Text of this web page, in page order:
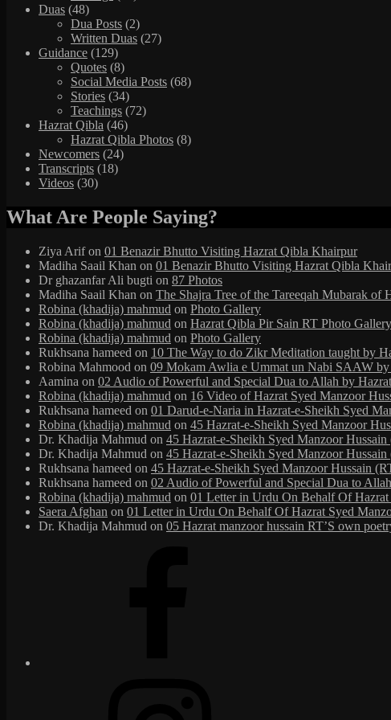
Duas (48)
Dua Posts (2)
Written Duas (27)
Guidance (129)
Quotes (8)
Social Media Posts (68)
Stories (34)
Teachings (72)
Hazrat Qibla (46)
Hazrat Qibla Photos (8)
Newcomers (24)
Transcripts (18)
Videos (30)
What Are People Saying?
Ziya Arifon 01 Benazir Bhutto Visiting Hazrat Qibla Khairpur
Madiha Saail Khan on 01 Benazir Bhutto Visiting Hazrat Qibla
Dr ghazanfar Ali bugti on 87 Photos
Madiha Saail Khan on The Shajra Tree of the Tareeqah Mubarak of
Robina (khadija) mahmud on Photo Gallery
Robina (khadija) mahmud on Hazrat Qibla Pir Sain RT Photo Gallery
Robina (khadija) mahmud on Photo Gallery
Rukhsana hameed on 10 The Way to do Zikr Meditation taught by
Robina Mahmood on 09 Mokam Awlia e Ummat un Nabi SAAW
Aamina on 02 Audio of Powerful and Special Dua to Allah by
Robina (khadija) mahmud on 16 Video of Hazrat Syed Manzoor
Rukhsana hameed on 01 Darud-e-Naria in Hazrat-e-Sheikh Syed
Robina (khadija) mahmud on 45 Hazrat-e-Sheikh Syed Manzoor
Dr. Khadija Mahmud on 45 Hazrat-e-Sheikh Syed Manzoor
Dr. Khadija Mahmud on 45 Hazrat-e-Sheikh Syed Manzoor
Rukhsana hameed on 45 Hazrat-e-Sheikh Syed Manzoor Hussain
Rukhsana hameed on 02 Audio of Powerful and Special Dua to
Robina (khadija) mahmud on 01 Letter in Urdu On Behalf Of
Saera Afghan on 01 Letter in Urdu On Behalf Of Hazrat Syed
Dr. Khadija Mahmud on 05 Hazrat manzoor hussain RT’S own